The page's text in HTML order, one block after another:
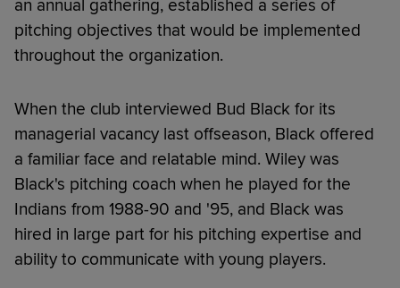
an annual gathering, established a series of
pitching objectives that would be implemented
throughout the organization.
When the club interviewed Bud Black for its
managerial vacancy last offseason, Black offered
a familiar face and relatable mind. Wiley was
Black's pitching coach when he played for the
Indians from 1988-90 and '95, and Black was
hired in large part for his pitching expertise and
ability to communicate with young players.